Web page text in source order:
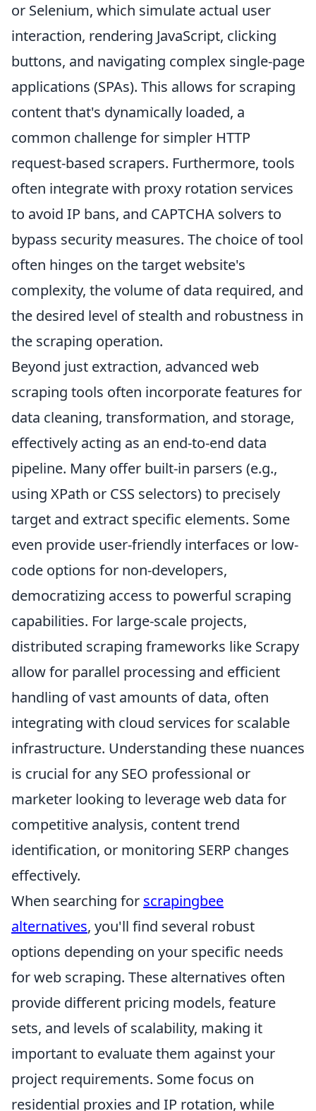
or Selenium, which simulate actual user
interaction, rendering JavaScript, clicking
buttons, and navigating complex single-page
applications (SPAs). This allows for scraping
content that's dynamically loaded, a
common challenge for simpler HTTP
request-based scrapers. Furthermore, tools
often integrate with proxy rotation services
to avoid IP bans, and CAPTCHA solvers to
bypass security measures. The choice of tool
often hinges on the target website's
complexity, the volume of data required, and
the desired level of stealth and robustness in
the scraping operation.
Beyond just extraction, advanced web
scraping tools often incorporate features for
data cleaning, transformation, and storage,
effectively acting as an end-to-end data
pipeline. Many offer built-in parsers (e.g.,
using XPath or CSS selectors) to precisely
target and extract specific elements. Some
even provide user-friendly interfaces or low-
code options for non-developers,
democratizing access to powerful scraping
capabilities. For large-scale projects,
distributed scraping frameworks like Scrapy
allow for parallel processing and efficient
handling of vast amounts of data, often
integrating with cloud services for scalable
infrastructure. Understanding these nuances
is crucial for any SEO professional or
marketer looking to leverage web data for
competitive analysis, content trend
identification, or monitoring SERP changes
effectively.
When searching for scrapingbee
alternatives, you'll find several robust
options depending on your specific needs
for web scraping. These alternatives often
provide different pricing models, feature
sets, and levels of scalability, making it
important to evaluate them against your
project requirements. Some focus on
residential proxies and IP rotation, while